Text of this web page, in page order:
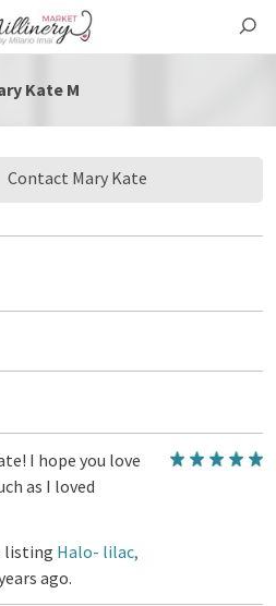
Kate M
Contact Mary Kate
I hope you love
as I loved
listing Halo- lilac,
ago.